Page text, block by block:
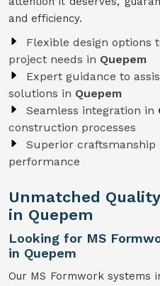
and efficiency.
Flexible design options
project needs in Quepem
Expert guidance to
solutions in Quepem
Seamless integration in
construction processes
Superior craftsmanship
performance
Unmatched
in Quepem
Looking for MS
in Quepem
Our MS Formwork systems